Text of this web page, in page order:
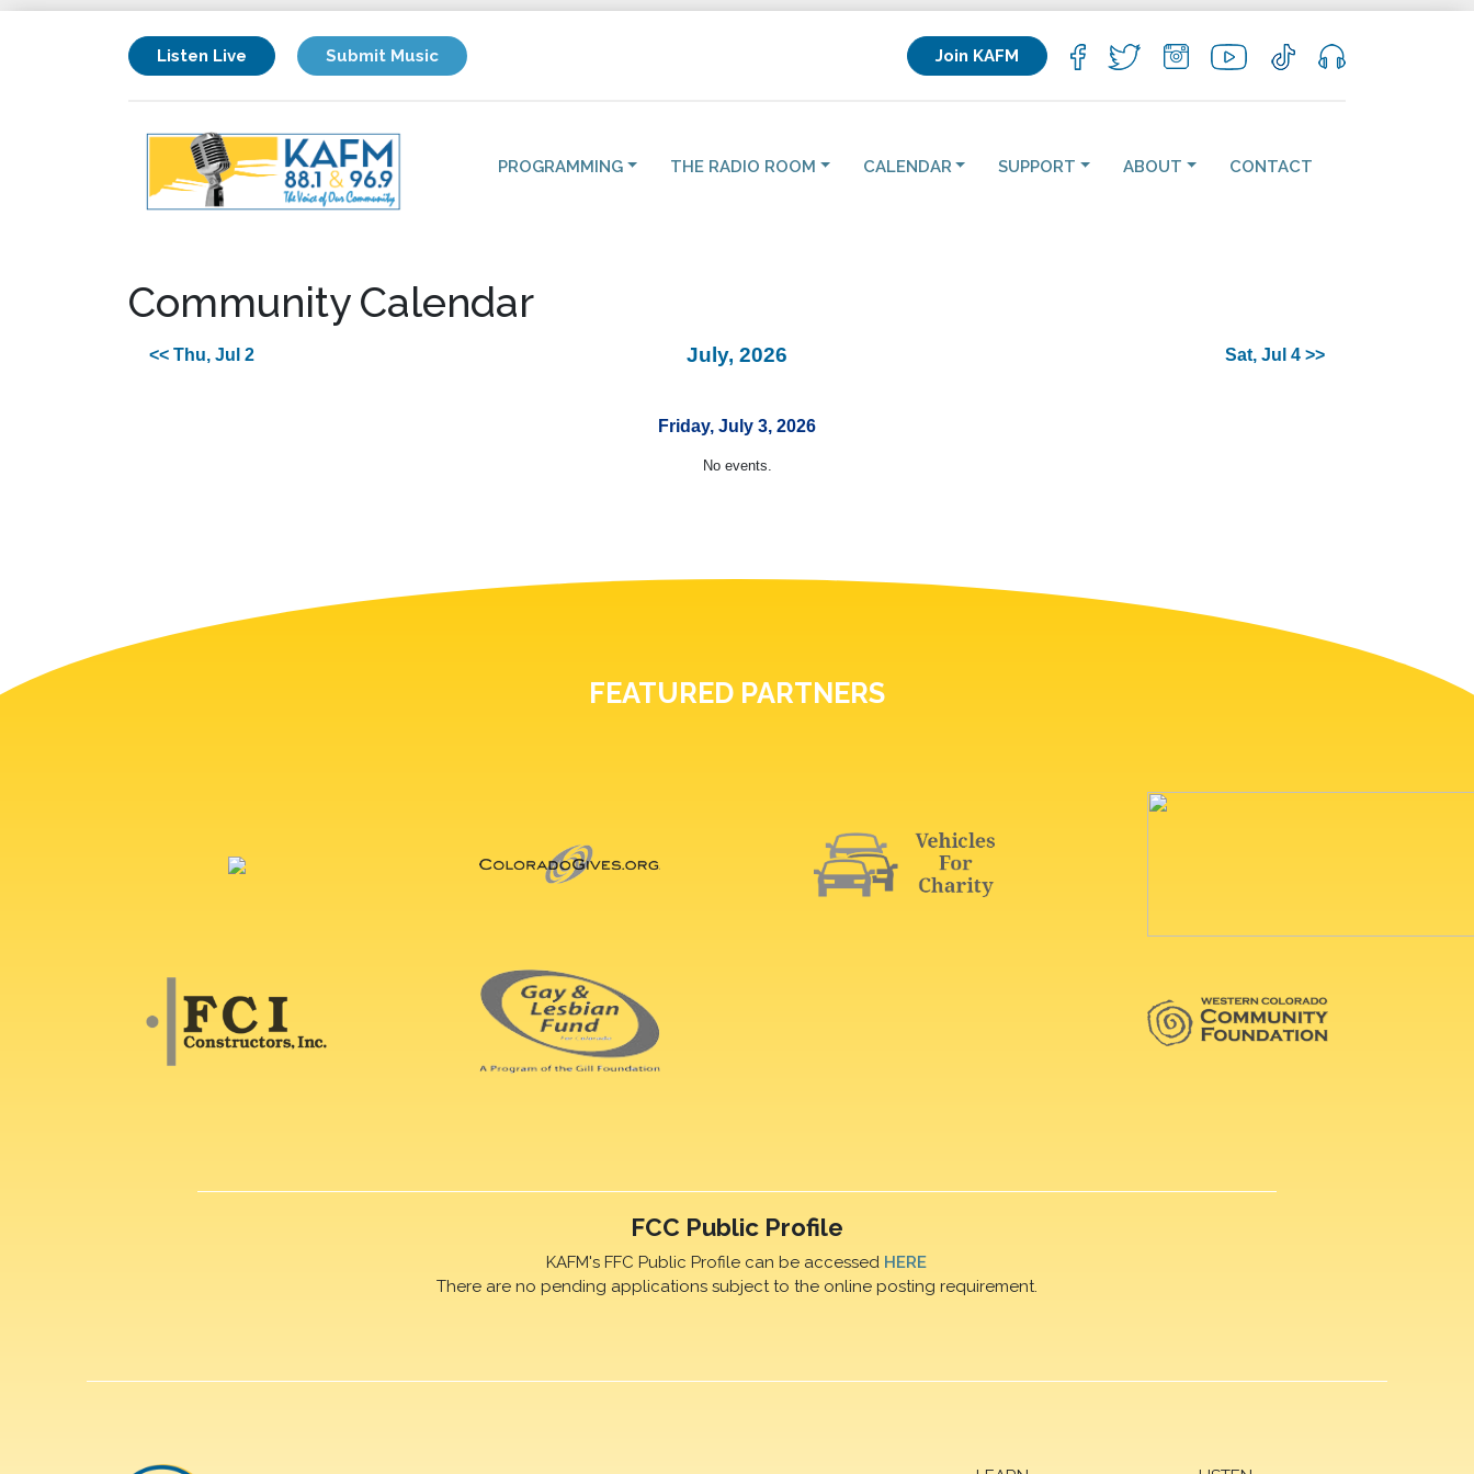
Listen Live Submit Music Join KAFM
PROGRAMMING THE RADIO ROOM CALENDAR SUPPORT ABOUT CONTACT
Community Calendar
<< Thu, Jul 2 July, 2026 Sat, Jul 4 >>
Friday, July 3, 2026
No events.
FEATURED PARTNERS
FCC Public Profile
KAFM's FFC Public Profile can be accessed HERE
There are no pending applications subject to the online posting requirement.